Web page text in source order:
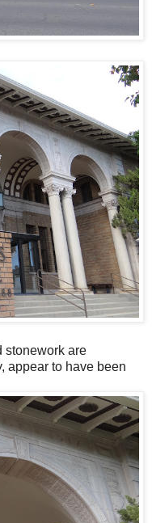
stonework are
appear to have been